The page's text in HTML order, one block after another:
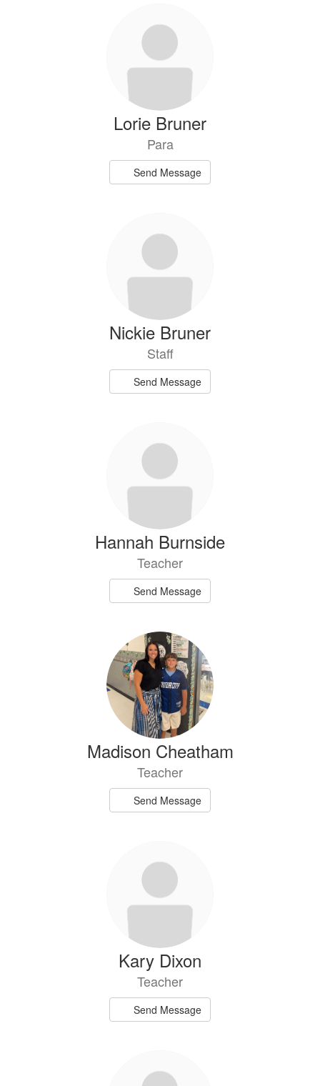
Lorie Bruner
Para
Send Message
Nickie Bruner
Staff
Send Message
Hannah Burnside
Teacher
Send Message
Madison Cheatham
Teacher
Send Message
Kary Dixon
Teacher
Send Message